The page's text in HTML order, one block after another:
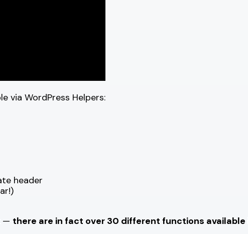
via WordPress Helpers:
header
— there are in fact over 30 different functions available